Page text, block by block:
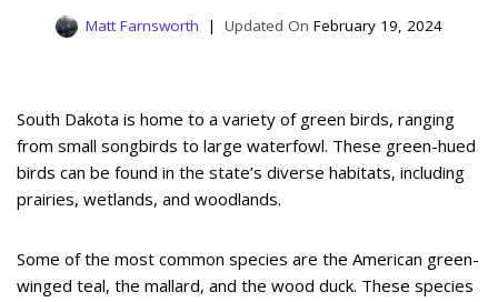
Matt Farnsworth February 19, 2024
South Dakota is home to a variety of green birds, ranging
from small songbirds to large waterfowl. These green-hued
birds can be found in the state’s diverse habitats, including
prairies, wetlands, and woodlands.
Some of the most common species are the American green-
winged teal, the mallard, and the wood duck. These species